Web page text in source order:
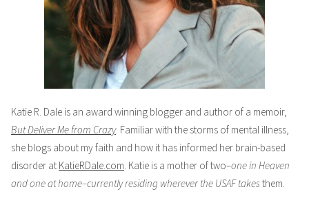
Katie R. Dale is an award winning blogger and author of a memoir,
But Deliver Me from Crazy. Familiar with the storms of mental illness,
she blogs about my faith and how it has informed her brain-based
disorder at KatieRDale.com. Katie is a mother of two–one in Heaven
and one at home–currently residing wherever the USAF takes them.